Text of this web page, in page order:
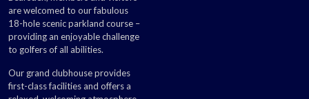
are welcomed to our fabulous
18-hole scenic parkland course –
providing an enjoyable challenge
to golfers of all abilities.
Our grand clubhouse provides
first-class facilities and offers a